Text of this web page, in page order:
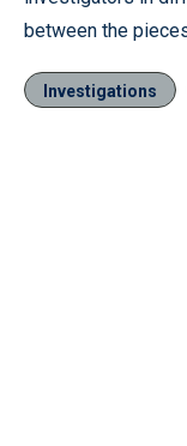
between the
Investigations